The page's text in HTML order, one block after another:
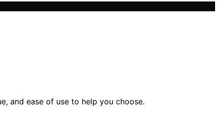
and ease of use to help you choose.